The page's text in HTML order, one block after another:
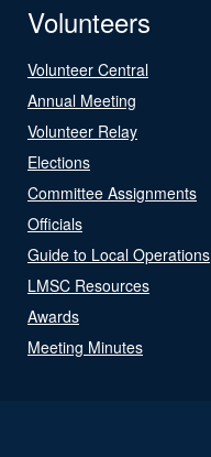
Volunteers
Volunteer Central
Annual Meeting
Volunteer Relay
Elections
Committee Assignments
Officials
Guide to Local Operations
LMSC Resources
Awards
Meeting Minutes